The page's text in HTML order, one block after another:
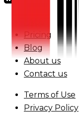
Pricing
Blog
About us
Contact us
Terms of Use
Privacy Policy